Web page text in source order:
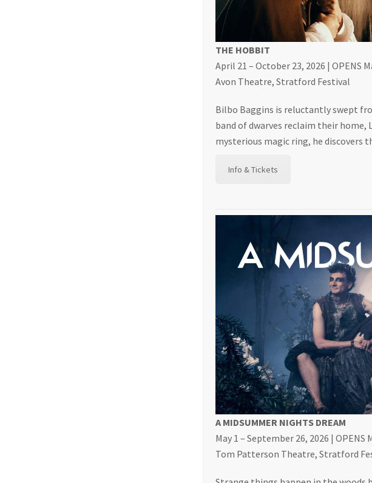
THE HOBBIT
April 21 – October 23, 2026 | OPENS
Avon Theatre, Stratford Festival
Bilbo Baggins is reluctantly swept
band of dwarves reclaim their home,
mysterious magic ring, he discovers
Info & Tickets
A MIDSUMMER NIGHTS DREAM
May 1 – September 26, 2026 | OPENS
Tom Patterson Theatre, Stratford